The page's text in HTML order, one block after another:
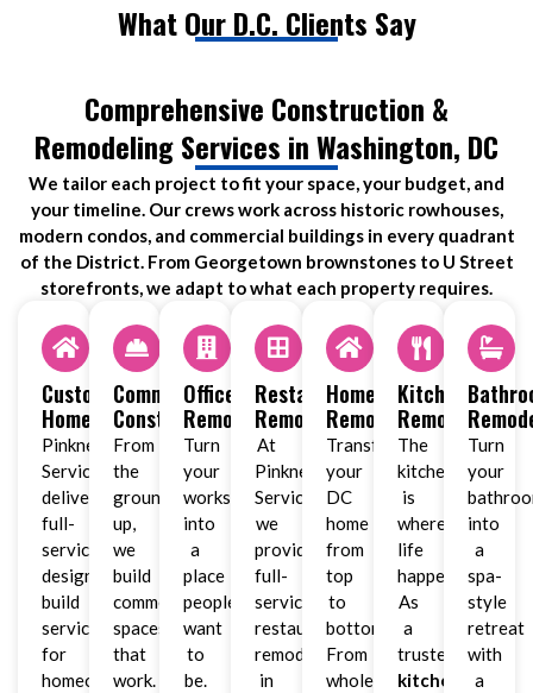
What Our D.C. Clients Say
Comprehensive Construction &
Remodeling Services in Washington, DC
We tailor each project to fit your space, your budget, and
your timeline. Our crews work across historic rowhouses,
modern condos, and commercial buildings in every quadrant
of the District. From Georgetown brownstones to U Street
storefronts, we adapt to what each property requires.
Custom
Homes
Pinkney
Services
delivers
full-
service
design-
build
services
for
homeowners
Commercial
Construction
From
the
ground
up,
we
build
commercial
spaces
that
work.
Office
Remodeling
Turn
your
workspace
into
a
place
people
want
to
be.
Restaurant
Remodeling
At
Pinkney
Services,
we
provide
full-
service
restaurant
remodeling
in
Home
Remodeling
Transform
your
DC
home
from
top
to
bottom.
From
whole-
Kitchen
Remodeling
The
kitchen
is
where
life
happens.
As
a
trusted
kitchen
Turn
your
into
a
spa-
style
retreat
with
a